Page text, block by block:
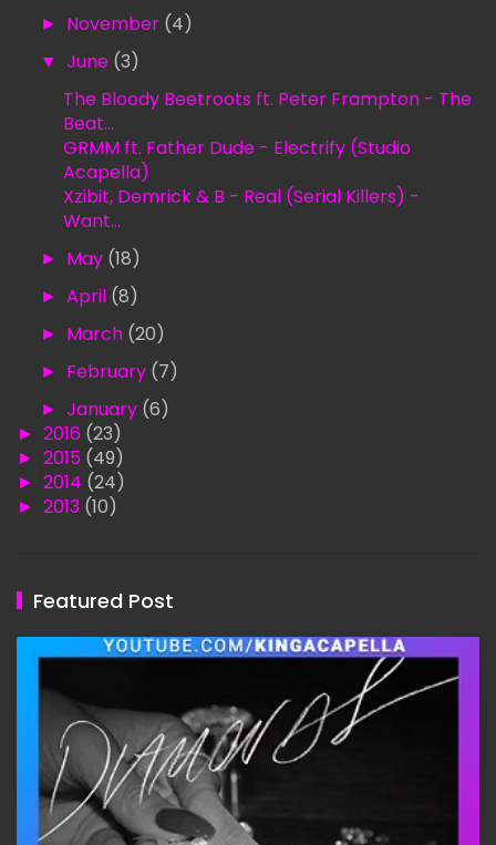
► November (4)
▼ June (3)
The Bloody Beetroots ft. Peter Frampton - The
Beat...
GRMM ft. Father Dude - Electrify (Studio
Acapella)
Xzibit, Demrick & B - Real (Serial Killers) -
Want...
► May (18)
► April (8)
► March (20)
► February (7)
► January (6)
► 2016 (23)
► 2015 (49)
► 2014 (24)
► 2013 (10)
Featured Post